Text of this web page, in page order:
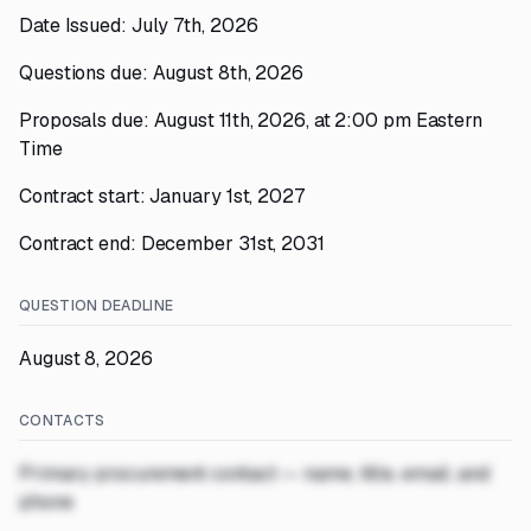
Date Issued: July 7th, 2026
Questions due: August 8th, 2026
Proposals due: August 11th, 2026, at 2:00 pm Eastern
Time
Contract start: January 1st, 2027
Contract end: December 31st, 2031
QUESTION DEADLINE
August 8, 2026
CONTACTS
Primary procurement contact — name, title, email, and
phone